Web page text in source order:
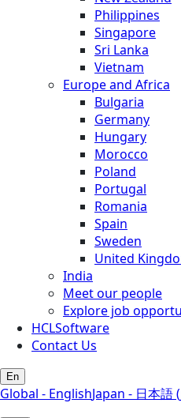
Philippines
Singapore
Sri Lanka
Vietnam
Europe and Africa
Bulgaria
Germany
Hungary
Morocco
Poland
Portugal
Romania
Spain
Sweden
United
India
Meet our people
Explore job
HCLSoftware
Contact Us
En
Global - EnglishJapan - 日本語